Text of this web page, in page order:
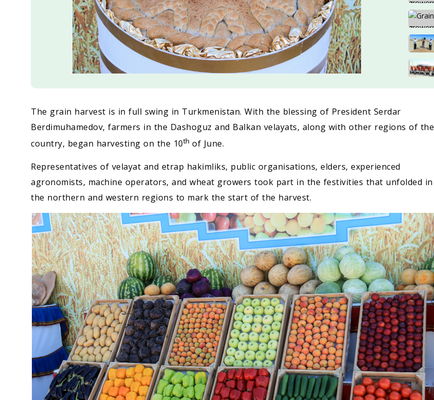
The grain harvest is in full swing in Turkmenistan. With the blessing of President Serdar
Berdimuhamedov, farmers in the Dashoguz and Balkan velayats, along with other regions of the
country, began harvesting on the 10th of June.
Representatives of velayat and etrap hakimliks, public organisations, elders, experienced
agronomists, machine operators, and wheat growers took part in the festivities that unfolded in
the northern and western regions to mark the start of the harvest.